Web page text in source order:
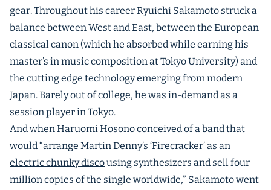
gear. Throughout his career Ryuichi Sakamoto struck a
balance between West and East, between the European
classical canon (which he absorbed while earning his
master’s in music composition at Tokyo University) and
the cutting edge technology emerging from modern
Japan. Barely out of college, he was in-demand as a
session player in Tokyo.
And whenHaruomi Hosonoconceived of a band that
would “arrange Martin Denny’s ‘Firecracker’as an
electric chunky discousing synthesizers and sell four
million copies of the single worldwide,” Sakamoto went